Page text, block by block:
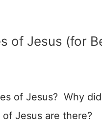
of Jesus (for
of Jesus? Why
Jesus are there?